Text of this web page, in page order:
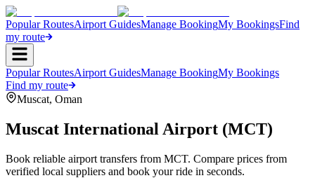
Popular RoutesAirport GuidesManage BookingMy BookingsFind
my route
Popular RoutesAirport GuidesManage BookingMy Bookings
Find my route
Muscat, Oman
Muscat International Airport (MCT)
Book reliable airport transfers from MCT. Compare prices from
verified local suppliers and book your ride in seconds.